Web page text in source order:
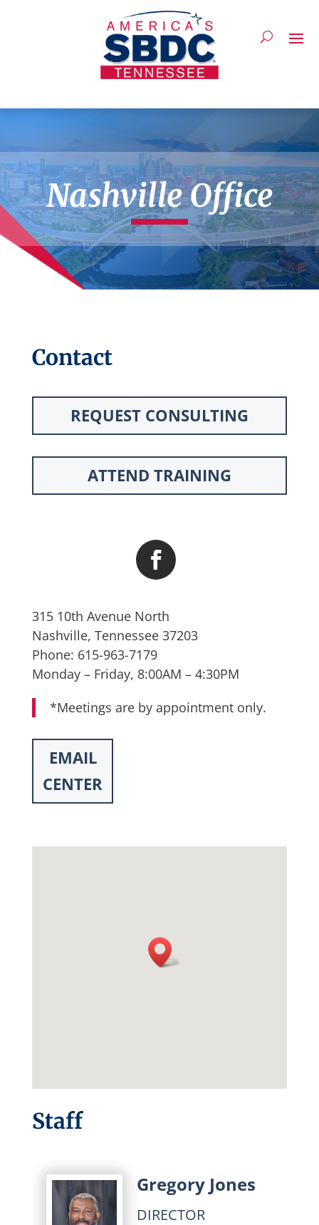
Nashville Office
Contact
REQUEST CONSULTING
ATTEND TRAINING
315 10th Avenue North
Nashville, Tennessee 37203
Phone: 615-963-7179
Monday – Friday, 8:00AM – 4:30PM
*Meetings are by appointment only.
EMAIL
CENTER
Staff
Gregory Jones
DIRECTOR